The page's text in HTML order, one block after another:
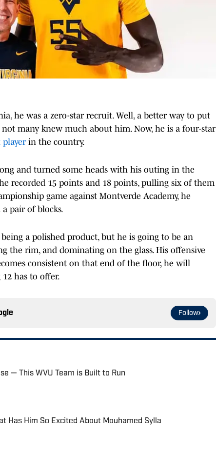
he was a zero-star recruit. Well, a better way to put
many knew much about him. Now, he is a four-star
playerin the country.
and turned some heads with his outing in the
recorded 15 points and 18 points, pulling six of them
game against Montverde Academy, he
pair of blocks.
a polished product, but he is going to be an
the rim, and dominating on the glass. His offensive
consistent on that end of the floor, he will
has to offer.
Follow
— This WVU Team is Built to Run
Has Him So Excited About Mouhamed Sylla